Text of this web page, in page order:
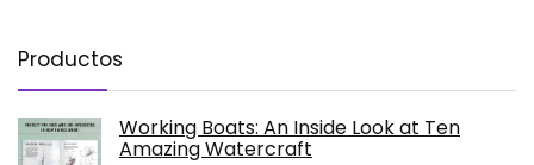
Productos
Working Boats: An Inside Look at Ten
Amazing Watercraft